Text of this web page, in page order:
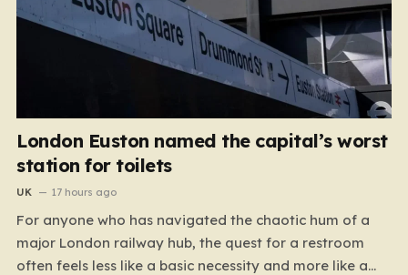
London Euston named the capital’s worst
station for toilets
UK 17 hours ago
For anyone who has navigated the chaotic hum of a
major London railway hub, the quest for a restroom
often feels less like a basic necessity and more like a